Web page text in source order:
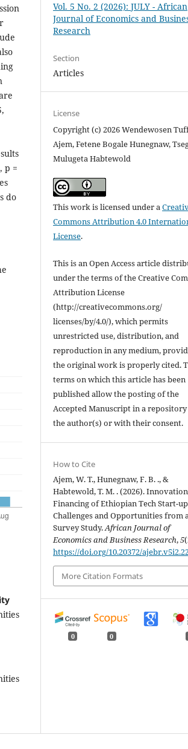
p =
do
Vol. 5 No. 2 (2026): JULY - African
Journal of Economics and
Research
Section
Articles
License
Copyright (c) 2026 Wendewosen
Ajem, Fetene Bogale Hunegnaw,
Mulugeta Habtewold
This work is licensed under a
Commons Attribution 4.0
License.
This is an Open Access article
under the terms of the Creative
Attribution License
(http://creativecommons.org/
licenses/by/4.0/), which permits
unrestricted use, distribution, and
reproduction in any medium,
the original work is properly cited.
terms on which this article has been
published allow the posting of the
Accepted Manuscript in a
the author(s) or with their consent.
How to Cite
Ajem, W. T., Hunegnaw, F. B. ., &
Habtewold, T. M. . (2026). Innovation
Financing of Ethiopian Tech Start-
Challenges and Opportunities from a
Survey Study.African Journal of
Economics and Business Research,5
https://doi.org/10.20372/
More Citation Formats
0 0